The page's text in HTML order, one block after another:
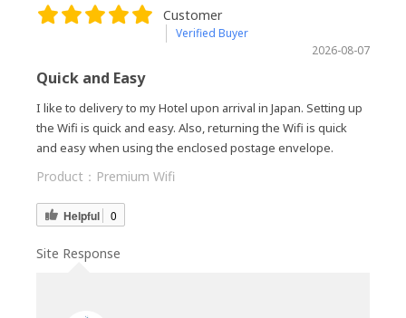
Customer
Verified Buyer
2026-08-07
Quick and Easy
I like to delivery to my Hotel upon arrival in Japan. Setting up
the Wifi is quick and easy. Also, returning the Wifi is quick
and easy when using the enclosed postage envelope.
Product： Premium Wifi
Helpful 0
Site Response